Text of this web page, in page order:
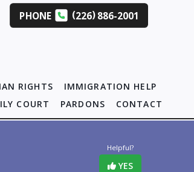
PHONE (226)886-2001
RIGHTS
IMMIGRATION HELP
COURT
PARDONS CONTACT
Helpful?
YES